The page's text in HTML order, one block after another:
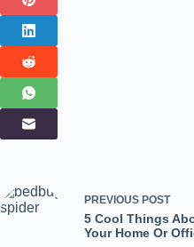
PREVIOUS POST
5 Cool Things
Your Home Or